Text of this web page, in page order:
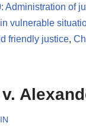
Administration of
vulnerable
friendly justice,